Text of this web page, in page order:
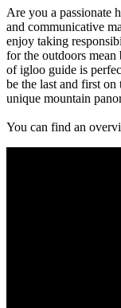
Are you a passionate
and communicative
enjoy taking
for the outdoors
of igloo guide is
be the last and first
unique mountain
You can find an